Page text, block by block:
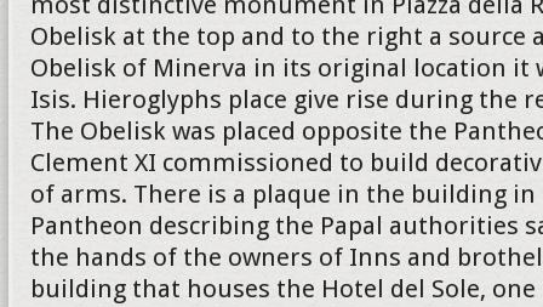
Obelisk at the top and to the right a source
Obelisk of Minerva in its original location it
Isis. Hieroglyphs place give rise during the
The Obelisk was placed opposite the
Clement XI commissioned to build
of arms. There is a plaque in the building
Pantheon describing the Papal authorities
the hands of the owners of Inns and
building that houses the Hotel del Sole,